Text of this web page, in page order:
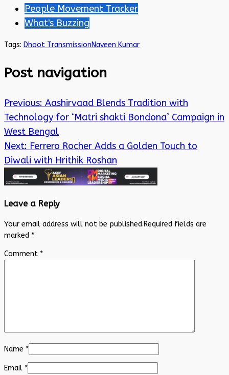
People Movement Tracker
What's Buzzing
Tags: Dhoot TransmissionNaveen Kumar
Post navigation
Previous: Aashirvaad Blends Tradition with
Technology for ‘Matri shakti Bondona’ Campaign in
West Bengal
Next: Ferrero Rocher Adds a Golden Touch to
Diwali with Hrithik Roshan
Leave a Reply
Your email address will not be published.Required fields are
marked *
Comment *
Name *
Email *